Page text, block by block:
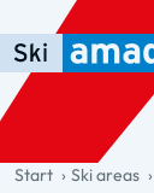
Skip to main
Skip to table of
Skip to main
general.table-of-
Start Ski areas